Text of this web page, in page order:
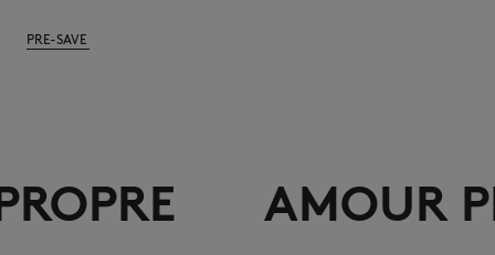
PRE-SAVE
PROPRE